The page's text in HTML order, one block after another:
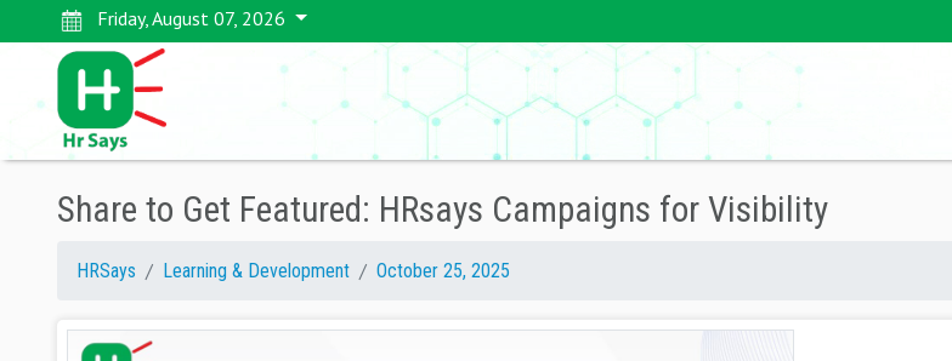
Friday, August 07, 2026
Share to Get Featured: HRsays Campaigns for Visibility
HRSays Learning & Development October 25, 2025